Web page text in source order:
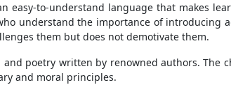
easy-to-understand language that makes
understand the importance of introducing
them but does not demotivate them.
poetry written by renowned authors. The
and moral principles.